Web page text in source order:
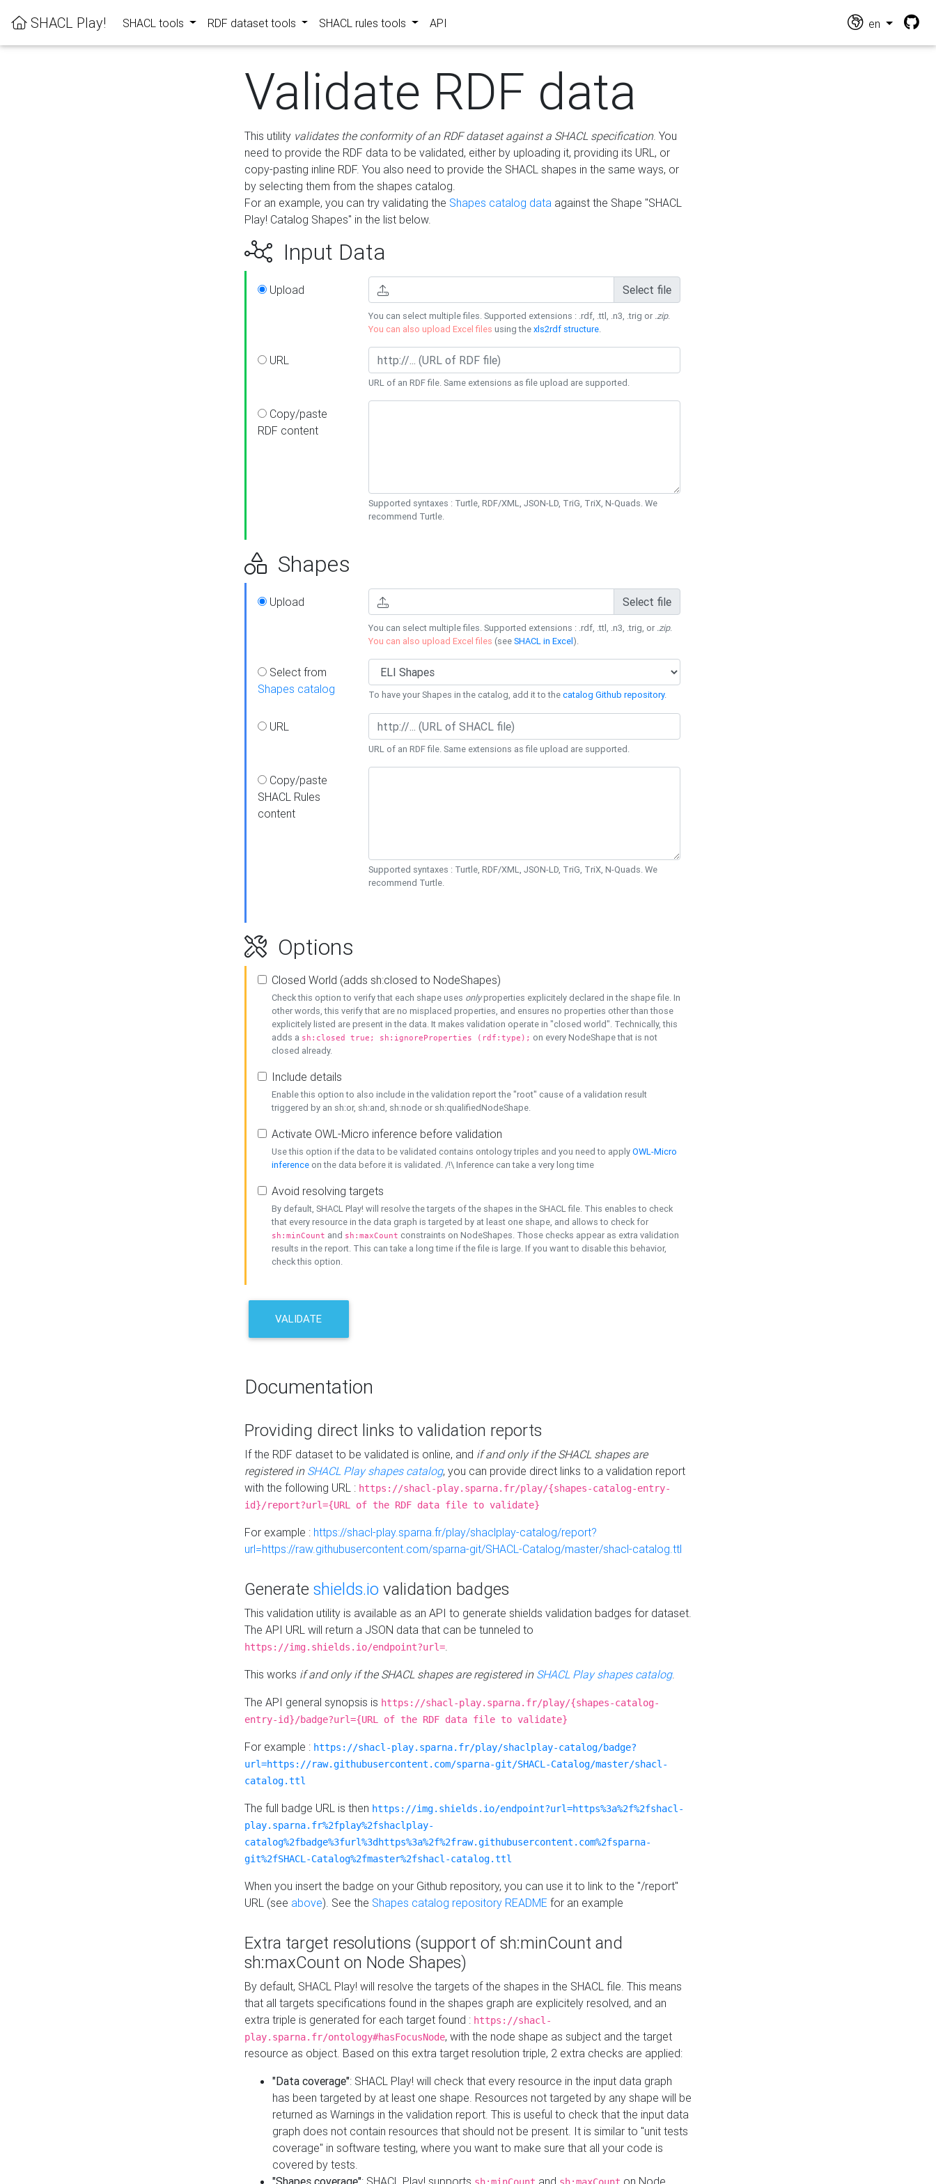
SHACL Play! SHACL tools RDF dataset tools SHACL rules tools API en
Validate RDF data
This utility validates the conformity of an RDF dataset against a SHACL specification. You
need to provide the RDF data to be validated, either by uploading it, providing its URL, or
copy-pasting inline RDF. You also need to provide the SHACL shapes in the same ways, or
by selecting them from the shapes catalog.
For an example, you can try validating the Shapes catalog data against the Shape "SHACL
Play! Catalog Shapes" in the list below.
Input Data
Upload Select file
You can select multiple files. Supported extensions : .rdf, .ttl, .n3, .trig or .zip.
You can also upload Excel files using thexls2rdf structure.
URL
URL of an RDF file. Same extensions as file upload are supported.
Copy/paste
RDF content
Supported syntaxes : Turtle, RDF/XML, JSON-LD, TriG, TriX, N-Quads. We
recommend Turtle.
Shapes
Upload Select file
You can select multiple files. Supported extensions : .rdf, .ttl, .n3, .trig, or .zip.
You can also upload Excel files (seeSHACL in Excel).
Select from
Shapes catalog
To have your Shapes in the catalog, add it to thecatalog Github repository.
URL
URL of an RDF file. Same extensions as file upload are supported.
Copy/paste
SHACL Rules
content
Supported syntaxes : Turtle, RDF/XML, JSON-LD, TriG, TriX, N-Quads. We
recommend Turtle.
Options
Closed World (adds sh:closed to NodeShapes)
Check this option to verify that each shape uses onlyproperties explicitely declared in the shape file. In
other words, this verify that are no misplaced properties, and ensures no properties other than those
explicitely listed are present in the data. It makes validation operate in "closed world". Technically, this
adds a sh:closed true; sh:ignoreProperties (rdf:type); on every NodeShape that is not
closed already.
Include details
Enable this option to also include in the validation report the "root" cause of a validation result
triggered by an sh:or, sh:and, sh:node or sh:qualifiedNodeShape.
Activate OWL-Micro inference before validation
Use this option if the data to be validated contains ontology triples and you need to applyOWL-Micro
inference on the data before it is validated. /!\ Inference can take a very long time
Avoid resolving targets
By default, SHACL Play! will resolve the targets of the shapes in the SHACL file. This enables to check
that every resource in the data graph is targeted by at least one shape, and allows to check for
sh:minCount and sh:maxCount constraints on NodeShapes. Those checks appear as extra validation
results in the report. This can take a long time if the file is large. If you want to disable this behavior,
check this option.
VALIDATE
Documentation
Providing direct links to validation reports
If the RDF dataset to be validated is online, and if and only if the SHACL shapes are
registered in SHACL Play shapes catalog, you can provide direct links to a validation report
with the following URL : https://shacl-play.sparna.fr/play/{shapes-catalog-entry-
id}/report?url={URL of the RDF data file to validate}
For example : https://shacl-play.sparna.fr/play/shaclplay-catalog/report?
url=https://raw.githubusercontent.com/sparna-git/SHACL-Catalog/master/shacl-catalog.ttl
Generate shields.io validation badges
This validation utility is available as an API to generate shields validation badges for dataset.
The API URL will return a JSON data that can be tunneled to
https://img.shields.io/endpoint?url=.
This works if and only if the SHACL shapes are registered in SHACL Play shapes catalog.
The API general synopsis is https://shacl-play.sparna.fr/play/{shapes-catalog-
entry-id}/badge?url={URL of the RDF data file to validate}
For example : https://shacl-play.sparna.fr/play/shaclplay-catalog/badge?
url=https://raw.githubusercontent.com/sparna-git/SHACL-Catalog/master/shacl-
catalog.ttl
The full badge URL is then https://img.shields.io/endpoint?url=https%3a%2f%2fshacl-
play.sparna.fr%2fplay%2fshaclplay-
catalog%2fbadge%3furl%3dhttps%3a%2f%2fraw.githubusercontent.com%2fsparna-
git%2fSHACL-Catalog%2fmaster%2fshacl-catalog.ttl
When you insert the badge on your Github repository, you can use it to link to the "/report"
URL (see above). See the Shapes catalog repository README for an example
Extra target resolutions (support of sh:minCount and
sh:maxCount on Node Shapes)
By default, SHACL Play! will resolve the targets of the shapes in the SHACL file. This means
that all targets specifications found in the shapes graph are explicitely resolved, and an
extra triple is generated for each target found : https://shacl-
play.sparna.fr/ontology#hasFocusNode, with the node shape as subject and the target
resource as object. Based on this extra target resolution triple, 2 extra checks are applied:
"Data coverage": SHACL Play! will check that every resource in the input data graph
has been targeted by at least one shape. Resources not targeted by any shape will be
returned as Warnings in the validation report. This is useful to check that the input data
graph does not contain resources that should not be present. It is similar to "unit tests
coverage" in software testing, where you want to make sure that all your code is
covered by tests.
"Shapes coverage": SHACL Play! supports and on Node